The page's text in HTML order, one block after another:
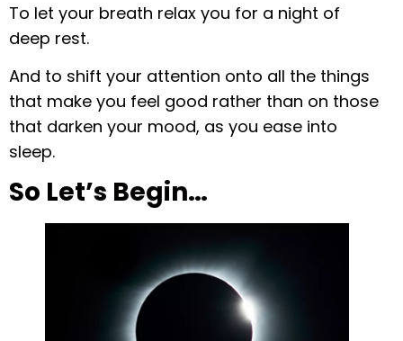
To let your breath relax you for a night of
deep rest.
And to shift your attention onto all the things
that make you feel good rather than on those
that darken your mood, as you ease into
sleep.
So Let’s Begin…